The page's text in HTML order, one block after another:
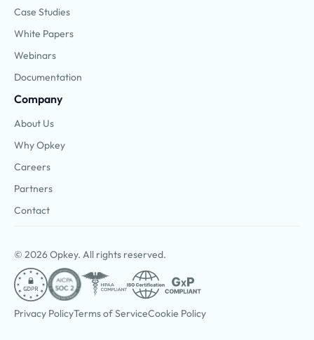
Case Studies
White Papers
Webinars
Documentation
Company
About Us
Why Opkey
Careers
Partners
Contact
© 2026 Opkey. All rights reserved.
Privacy PolicyTerms of ServiceCookie Policy